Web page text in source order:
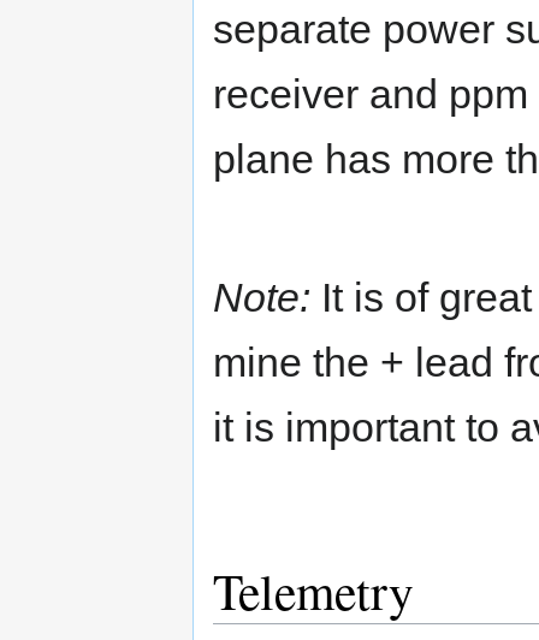
separate power
receiver and
plane has more
Note: It is of
mine the + lead
it is important to
Telemetry